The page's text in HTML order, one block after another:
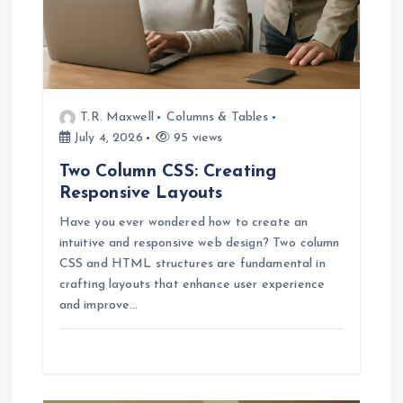
n
T.R. Maxwell
Columns & Tables
July 4, 2026
95 views
Two Column CSS: Creating
Responsive Layouts
Have you ever wondered how to create an
intuitive and responsive web design? Two column
CSS and HTML structures are fundamental in
crafting layouts that enhance user experience
and improve…